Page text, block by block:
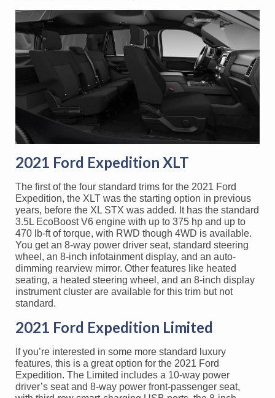
2021 Ford Expedition XLT
The first of the four standard trims for the 2021 Ford
Expedition, the XLT was the starting option in previous
years, before the XL STX was added. It has the standard
3.5L EcoBoost V6 engine with up to 375 hp and up to
470 lb-ft of torque, with RWD though 4WD is available.
You get an 8-way power driver seat, standard steering
wheel, an 8-inch infotainment display, and an auto-
dimming rearview mirror. Other features like heated
seating, a heated steering wheel, and an 8-inch display
instrument cluster are available for this trim but not
standard.
2021 Ford Expedition Limited
If you’re interested in some more standard luxury
features, this is a great option for the 2021 Ford
Expedition. The Limited includes a 10-way power
driver’s seat and 8-way power front-passenger seat,